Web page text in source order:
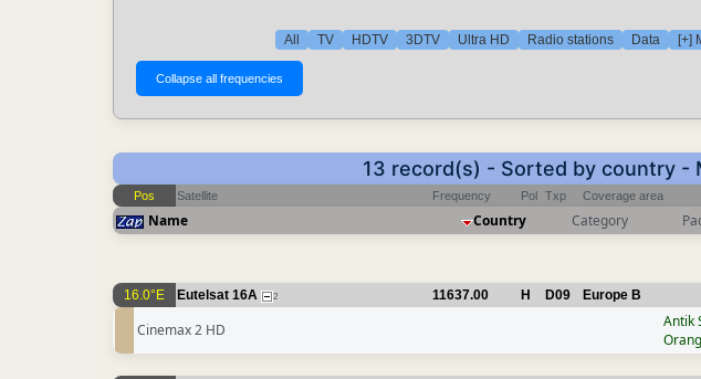
All TV HDTV 3DTV Ultra HD Radio stations Data [+]
13 record(s) - Sorted by country -
Pos Satellite Frequency Pol Txp Coverage area
Name Country Category
16.0°E Eutelsat 16A 2 11637.00 H D09 Europe B
Cinemax 2 HD
Antik